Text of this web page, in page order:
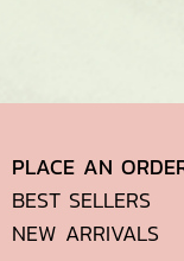
PLACE AN
BEST SELLERS
NEW ARRIVALS